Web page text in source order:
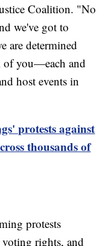
Coalition. "No
we've got to
are determined
of you—each and
host events in
protests against
thousands of
protests
rights, and